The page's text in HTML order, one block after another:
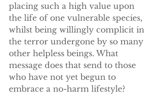
placing such a high value upon
the life of one vulnerable species,
whilst being willingly complicit in
the terror undergone by so many
other helpless beings. What
message does that send to those
who have not yet begun to
embrace a no-harm lifestyle?